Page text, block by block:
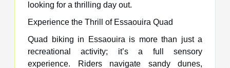
looking for a thrilling day out.
Experience the Thrill of Essaouira Quad
Quad biking in Essaouira is more than just a
recreational activity; it’s a full sensory
experience. Riders navigate sandy dunes,